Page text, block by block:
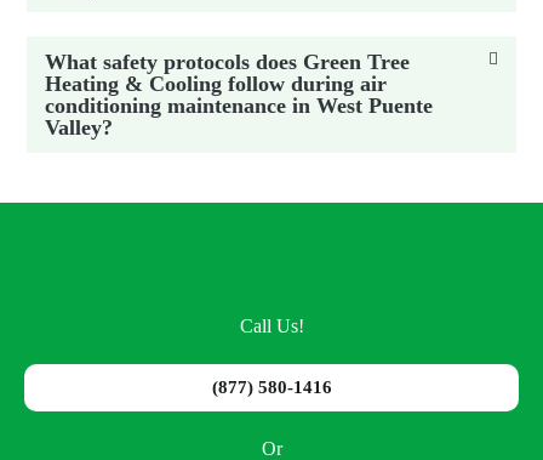
What safety protocols does Green Tree
Heating & Cooling follow during air
conditioning maintenance in West Puente
Valley?
Call Us!
(877) 580-1416
Or